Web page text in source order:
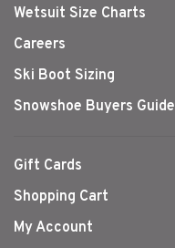
Wetsuit Size Charts
Careers
Ski Boot Sizing
Snowshoe Buyers Guide
Gift Cards
Shopping Cart
My Account